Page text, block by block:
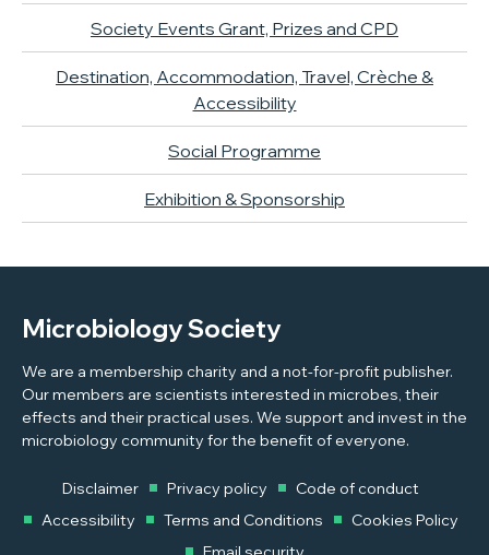
Society Events Grant, Prizes and CPD
Destination, Accommodation, Travel, Crèche &
Accessibility
Social Programme
Exhibition & Sponsorship
Microbiology Society
We are a membership charity and a not-for-profit publisher.
Our members are scientists interested in microbes, their
effects and their practical uses. We support and invest in the
microbiology community for the benefit of everyone.
Disclaimer Privacy policy
Code of conduct
Accessibility
Terms and Conditions
Cookies Policy